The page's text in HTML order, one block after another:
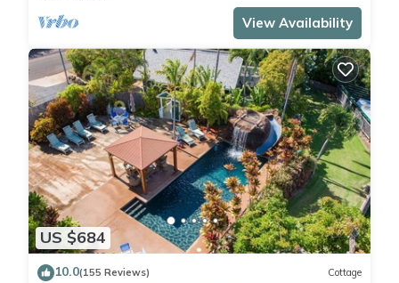
View Availability
US $684
10.0(155 Reviews) Cottage